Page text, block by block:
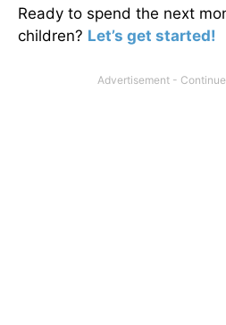
Ready to spend the next
children? Let’s get started!